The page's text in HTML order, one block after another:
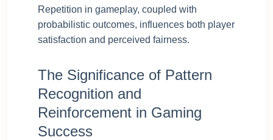
Repetition in gameplay, coupled with
probabilistic outcomes, influences both player
satisfaction and perceived fairness.
The Significance of Pattern
Recognition and
Reinforcement in Gaming
Success